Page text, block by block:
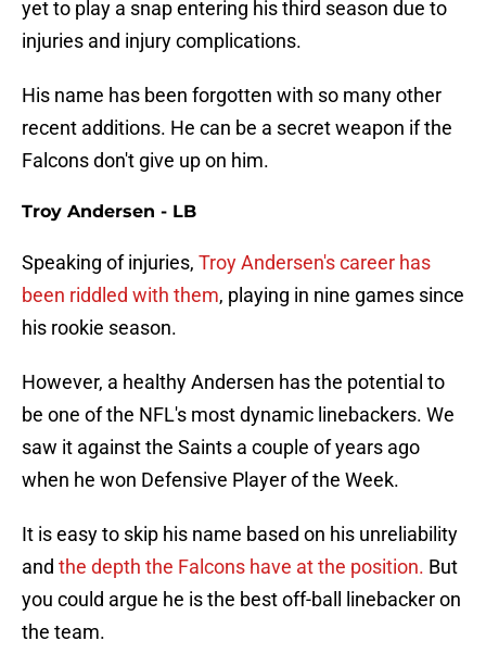
yet to play a snap entering his third season due to
injuries and injury complications.
His name has been forgotten with so many other
recent additions. He can be a secret weapon if the
Falcons don't give up on him.
Troy Andersen - LB
Speaking of injuries, Troy Andersen's career has
been riddled with them, playing in nine games since
his rookie season.
However, a healthy Andersen has the potential to
be one of the NFL's most dynamic linebackers. We
saw it against the Saints a couple of years ago
when he won Defensive Player of the Week.
It is easy to skip his name based on his unreliability
and the depth the Falcons have at the position. But
you could argue he is the best off-ball linebacker on
the team.